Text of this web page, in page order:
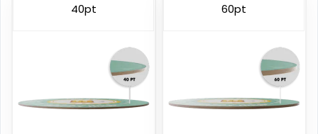
3 sizes available 4 sizes available
40pt 60pt